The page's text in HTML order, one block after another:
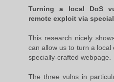
Turning a local DoS
remote exploit via
This research nicely
can allow us to turn a
specially-crafted webpage.
The three vulns in